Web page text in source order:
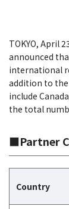
TOKYO, April
announced
international
addition to the
include
the total
■Partner
Country